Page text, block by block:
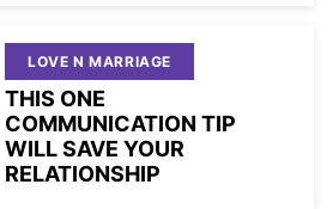
LOVE N MARRIAGE
THIS ONE
COMMUNICATION TIP
WILL SAVE YOUR
RELATIONSHIP